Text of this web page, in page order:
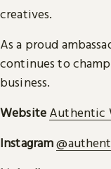
creatives.
As a proud
continues to
business.
Website Authentic
Instagram